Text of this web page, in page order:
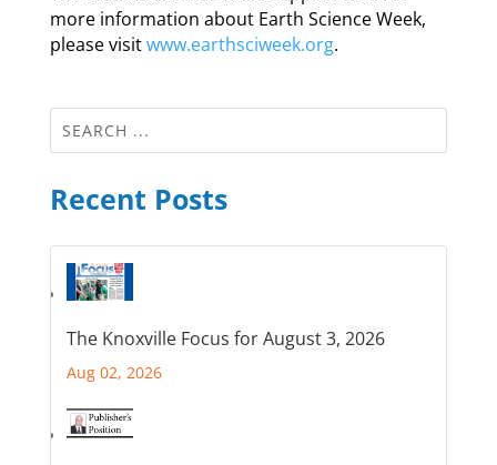
more information about Earth Science Week,
please visitwww.earthsciweek.org.
Recent Posts
The Knoxville Focus for August 3, 2026
Aug 02, 2026